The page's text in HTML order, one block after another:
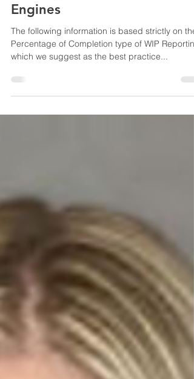
WIP Reports are Like Car
Engines
The following information is based strictly on the
Percentage of Completion type of WIP